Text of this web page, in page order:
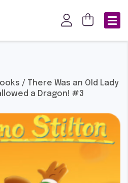
/ There Was an Old Lady
a Dragon! #3